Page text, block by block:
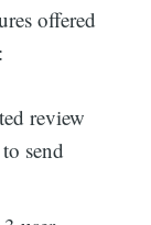
offered
review
send